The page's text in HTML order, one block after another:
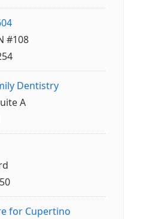
#108
Dentistry
A
for Cupertino